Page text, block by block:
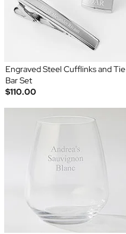
Engraved Steel Cufflinks and Tie
Bar Set
$110.00